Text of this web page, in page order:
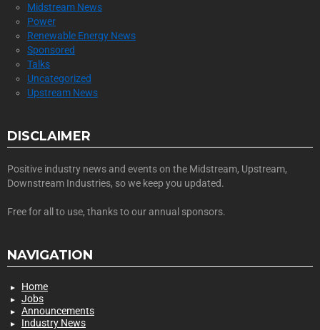
Midstream News
Power
Renewable Energy News
Sponsored
Talks
Uncategorized
Upstream News
DISCLAIMER
Positive industry news and events on the Midstream, Upstream,
Downstream Industries, so we keep you updated.
Free for all to use, thanks to our annual sponsors.
NAVIGATION
Home
Jobs
Announcements
Industry News